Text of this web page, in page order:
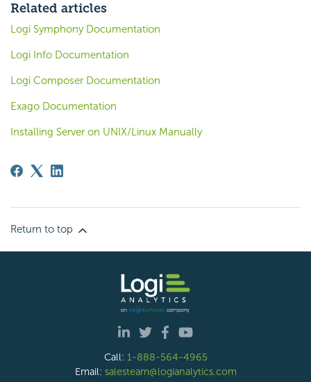
Related articles
Logi Symphony Documentation
Logi Info Documentation
Logi Composer Documentation
Exago Documentation
Installing Server on UNIX/Linux Manually
Return to top
Call: 1-888-564-4965
Email: salesteam@logianalytics.com